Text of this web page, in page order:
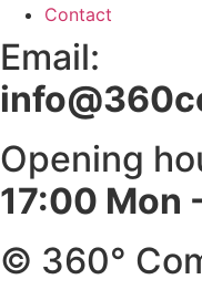
Contact
Email:
Opening
17:00 Mon
© 360°